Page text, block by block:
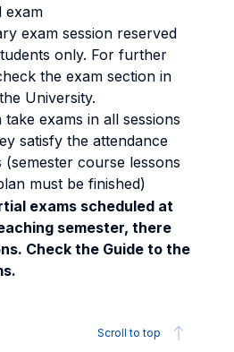
exam
exam session reserved
only. For further
the exam section in
University.
take exams in all sessions
satisfy the attendance
(semester course lessons
must be finished)
exams scheduled at
semester, there
Check the Guide to the
Scroll to top